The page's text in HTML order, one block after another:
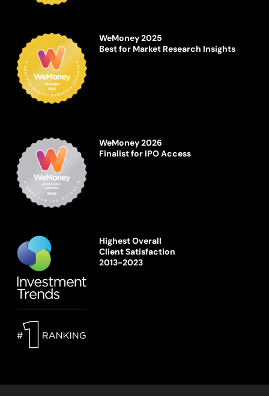
WeMoney 2025
Best for Market Research Insights
WeMoney 2026
Finalist for IPO Access
Highest Overall
Client Satisfaction
2013-2023